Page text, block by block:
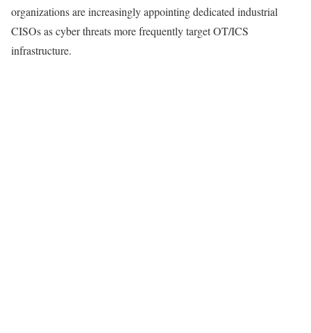
organizations are increasingly appointing dedicated industrial
CISOs as cyber threats more frequently target OT/ICS
infrastructure.